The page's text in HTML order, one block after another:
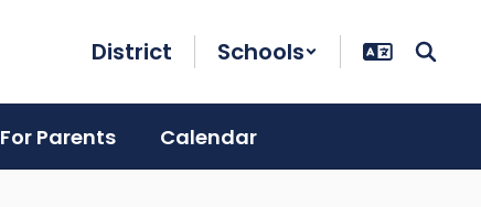
District Schools
For Parents Calendar